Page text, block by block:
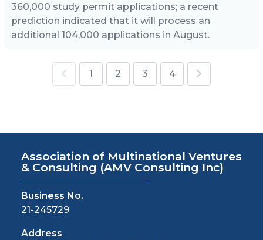
360,000 study permit applications; a recent
prediction indicated that it will process an
additional 104,000 applications in August.
1 2 3 4
Association of Multinational Ventures
& Consulting (AMV Consulting Inc)
Business No.
21-245729
Address